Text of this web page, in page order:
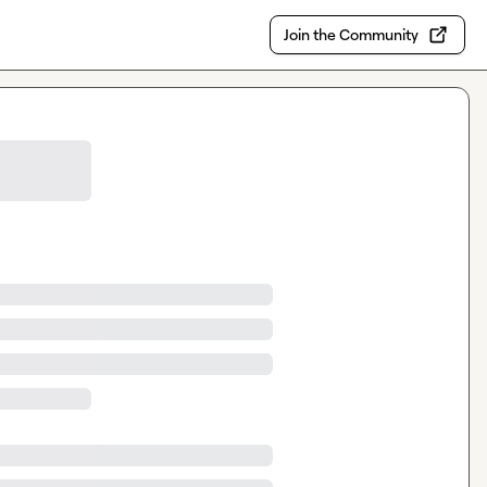
Join the Community